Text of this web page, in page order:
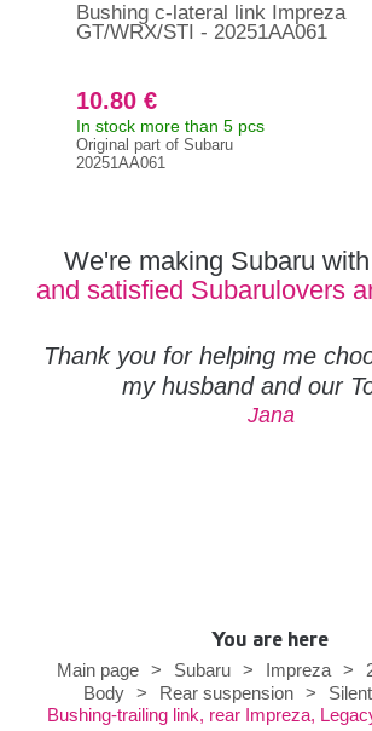
Bushing c-lateral link Impreza
GT/WRX/STI - 20251AA061
10.80 €
In stock more than 5 pcs
Original part of Subaru
20251AA061
We're making Subaru
and satisfied Subarulovers
Thank you for helping me
my husband and our
Jana
You are here
Main page > Subaru > Impreza >
Body
> Rear suspension >
Bushing-trailing link, rear Impreza,